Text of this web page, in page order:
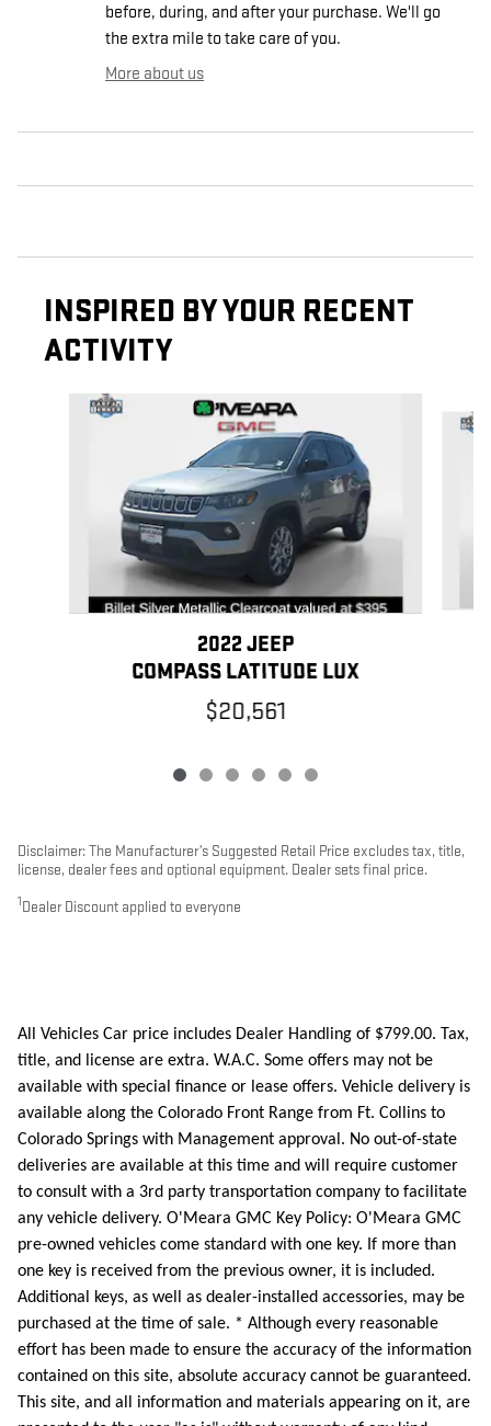
before, during, and after your purchase. We'll go
the extra mile to take care of you.
More about us
INSPIRED BY YOUR RECENT
ACTIVITY
Slide 1 of 6
2022 JEEP
COMPASS LATITUDE LUX
$20,561
Disclaimer: The Manufacturer’s Suggested Retail Price excludes tax, title,
license, dealer fees and optional equipment. Dealer sets final price.
1 Dealer Discount applied to everyone
All Vehicles Car price includes Dealer Handling of $799.00. Tax,
title, and license are extra. W.A.C. Some offers may not be
available with special finance or lease offers. Vehicle delivery is
available along the Colorado Front Range from Ft. Collins to
Colorado Springs with Management approval. No out-of-state
deliveries are available at this time and will require customer
to consult with a 3rd party transportation company to facilitate
any vehicle delivery. O'Meara GMC Key Policy: O'Meara GMC
pre-owned vehicles come standard with one key. If more than
one key is received from the previous owner, it is included.
Additional keys, as well as dealer-installed accessories, may be
purchased at the time of sale. * Although every reasonable
effort has been made to ensure the accuracy of the information
contained on this site, absolute accuracy cannot be guaranteed.
This site, and all information and materials appearing on it, are